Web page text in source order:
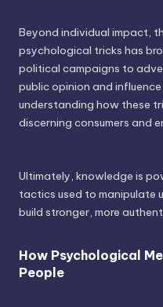
Beyond individual impact,
psychological tricks has
political campaigns to
public opinion and
understanding how these
discerning consumers and
Ultimately, knowledge is
tactics used to manipulate
build stronger, more
How Psychological
People